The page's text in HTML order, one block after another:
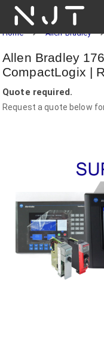
NJT
Home Allen-Bradley
Allen Bradley
CompactLogix |
Quote required.
Request a quote below